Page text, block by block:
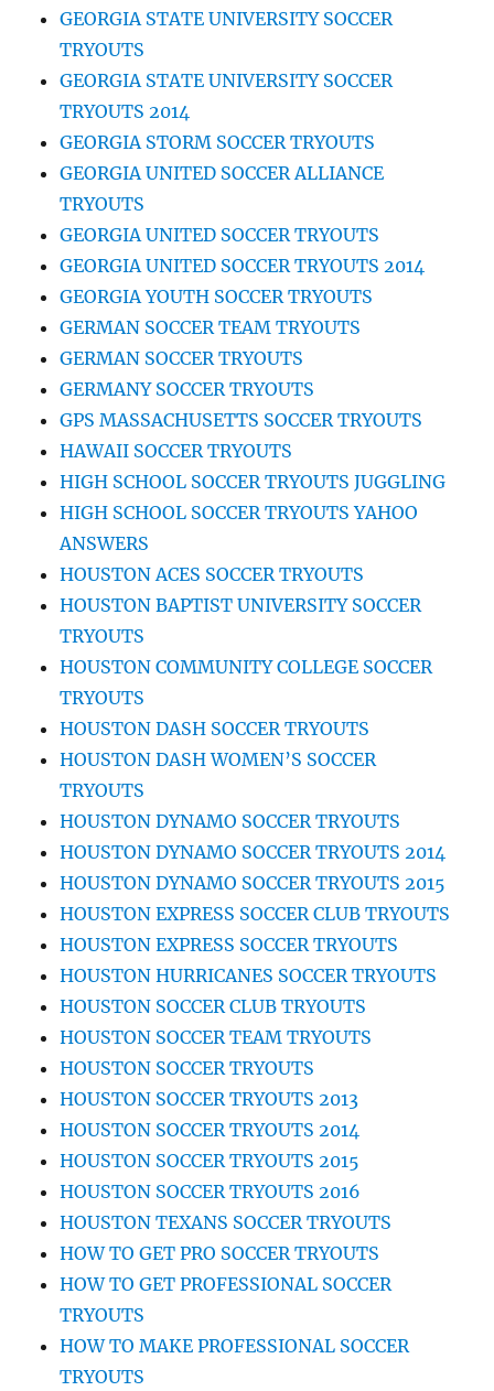
GEORGIA STATE UNIVERSITY SOCCER
TRYOUTS
GEORGIA STATE UNIVERSITY SOCCER
TRYOUTS 2014
GEORGIA STORM SOCCER TRYOUTS
GEORGIA UNITED SOCCER ALLIANCE
TRYOUTS
GEORGIA UNITED SOCCER TRYOUTS
GEORGIA UNITED SOCCER TRYOUTS 2014
GEORGIA YOUTH SOCCER TRYOUTS
GERMAN SOCCER TEAM TRYOUTS
GERMAN SOCCER TRYOUTS
GERMANY SOCCER TRYOUTS
GPS MASSACHUSETTS SOCCER TRYOUTS
HAWAII SOCCER TRYOUTS
HIGH SCHOOL SOCCER TRYOUTS JUGGLING
HIGH SCHOOL SOCCER TRYOUTS YAHOO
ANSWERS
HOUSTON ACES SOCCER TRYOUTS
HOUSTON BAPTIST UNIVERSITY SOCCER
TRYOUTS
HOUSTON COMMUNITY COLLEGE SOCCER
TRYOUTS
HOUSTON DASH SOCCER TRYOUTS
HOUSTON DASH WOMEN’S SOCCER
TRYOUTS
HOUSTON DYNAMO SOCCER TRYOUTS
HOUSTON DYNAMO SOCCER TRYOUTS 2014
HOUSTON DYNAMO SOCCER TRYOUTS 2015
HOUSTON EXPRESS SOCCER CLUB TRYOUTS
HOUSTON EXPRESS SOCCER TRYOUTS
HOUSTON HURRICANES SOCCER TRYOUTS
HOUSTON SOCCER CLUB TRYOUTS
HOUSTON SOCCER TEAM TRYOUTS
HOUSTON SOCCER TRYOUTS
HOUSTON SOCCER TRYOUTS 2013
HOUSTON SOCCER TRYOUTS 2014
HOUSTON SOCCER TRYOUTS 2015
HOUSTON SOCCER TRYOUTS 2016
HOUSTON TEXANS SOCCER TRYOUTS
HOW TO GET PRO SOCCER TRYOUTS
HOW TO GET PROFESSIONAL SOCCER
TRYOUTS
HOW TO MAKE PROFESSIONAL SOCCER
TRYOUTS